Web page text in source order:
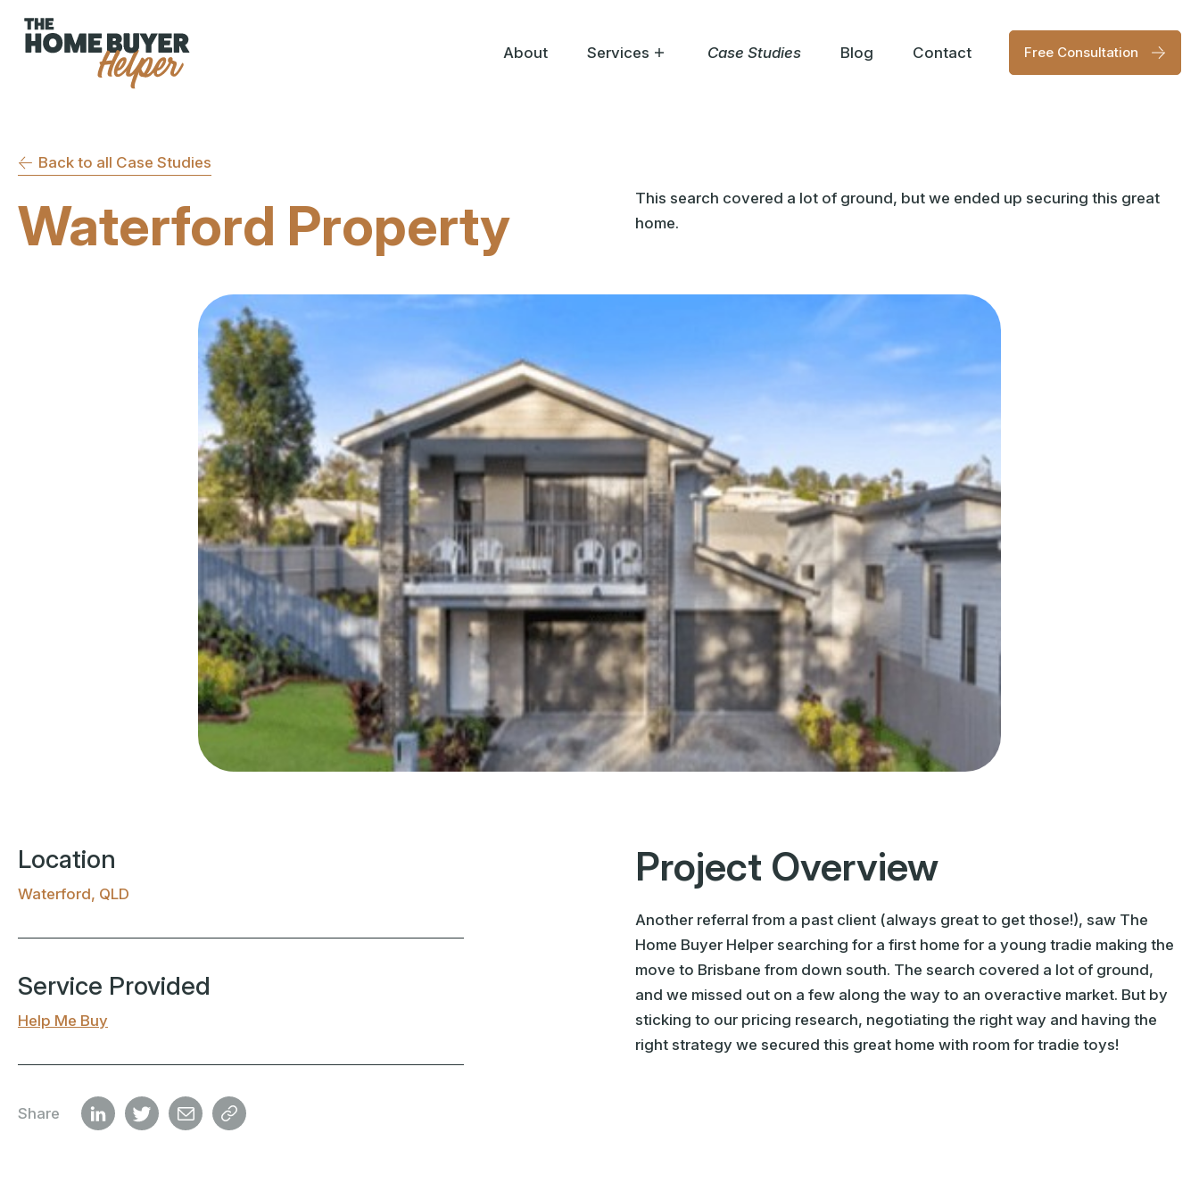
About Services Case Studies Blog Contact Free Consultation
Back to all Case Studies
Waterford Property
This search covered a lot of ground, but we ended up securing this great
home.
Location
Waterford, QLD
Service Provided
Help Me Buy
Share
Project Overview
Another referral from a past client (always great to get those!), saw The
Home Buyer Helper searching for a first home for a young tradie making the
move to Brisbane from down south. The search covered a lot of ground,
and we missed out on a few along the way to an overactive market. But by
sticking to our pricing research, negotiating the right way and having the
right strategy we secured this great home with room for tradie toys!